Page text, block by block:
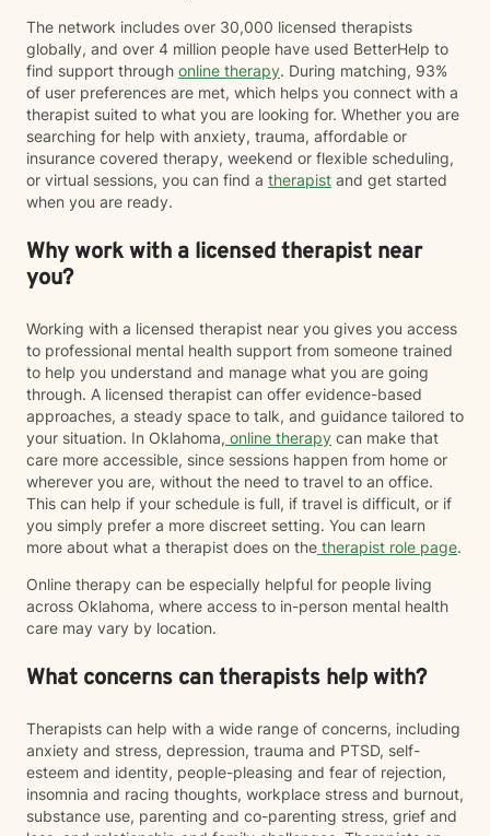
The network includes over 30,000 licensed therapists
globally, and over 4 million people have used BetterHelp to
find support through online therapy. During matching, 93%
of user preferences are met, which helps you connect with a
therapist suited to what you are looking for. Whether you are
searching for help with anxiety, trauma, affordable or
insurance covered therapy, weekend or flexible scheduling,
or virtual sessions, you can find a therapist and get started
when you are ready.
Why work with a licensed therapist near
you?
Working with a licensed therapist near you gives you access
to professional mental health support from someone trained
to help you understand and manage what you are going
through. A licensed therapist can offer evidence-based
approaches, a steady space to talk, and guidance tailored to
your situation. In Oklahoma, online therapy can make that
care more accessible, since sessions happen from home or
wherever you are, without the need to travel to an office.
This can help if your schedule is full, if travel is difficult, or if
you simply prefer a more discreet setting. You can learn
more about what a therapist does on the therapist role page.
Online therapy can be especially helpful for people living
across Oklahoma, where access to in-person mental health
care may vary by location.
What concerns can therapists help with?
Therapists can help with a wide range of concerns, including
anxiety and stress, depression, trauma and PTSD, self-
esteem and identity, people-pleasing and fear of rejection,
insomnia and racing thoughts, workplace stress and burnout,
substance use, parenting and co-parenting stress, grief and